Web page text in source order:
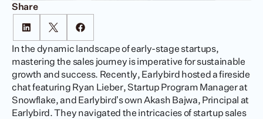
Share
In the dynamic landscape of early-stage startups,
mastering the sales journey is imperative for sustainable
growth and success. Recently, Earlybird hosted a fireside
chat featuring Ryan Lieber, Startup Program Manager at
Snowflake, and Earlybird’s own Akash Bajwa, Principal at
Earlybird. They navigated the intricacies of startup sales